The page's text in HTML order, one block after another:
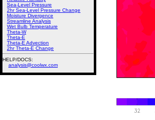
Sea-Level Pressure
2hr Sea-Level Pressure Change
Moisture Divergence
Streamline Analysis
Wet Bulb Temperature
Theta-W
Theta-E
Theta-E Advection
2hr Theta-E Change
HELP/DOCS:
analysis@coolwx.com